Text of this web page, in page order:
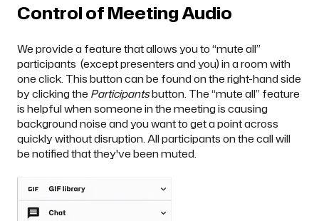
Control of Meeting Audio
We provide a feature that allows you to “mute all”
participants (except presenters and you) in a room with
one click. This button can be found on the right-hand side
by clicking the Participantsbutton. The “mute all” feature
is helpful when someone in the meeting is causing
background noise and you want to get a point across
quickly without disruption. All participants on the call will
be notified that they've been muted.